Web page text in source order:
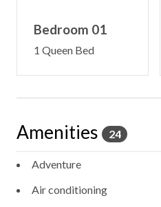
Bedroom 01
1 Queen Bed
Amenities 24
Adventure
Air conditioning